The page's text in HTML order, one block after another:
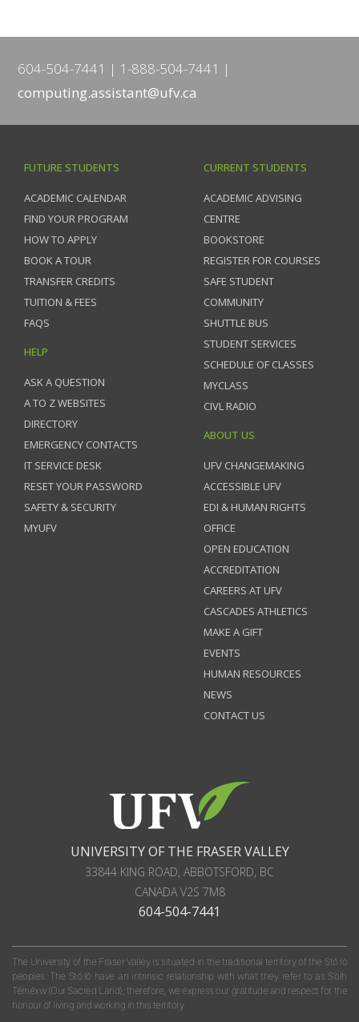
604-504-7441
1-888-504-7441
computing.assistant@ufv.ca
FUTURE STUDENTS
ACADEMIC CALENDAR
FIND YOUR PROGRAM
HOW TO APPLY
BOOK A TOUR
TRANSFER CREDITS
TUITION & FEES
FAQS
HELP
ASK A QUESTION
A TO Z WEBSITES
DIRECTORY
EMERGENCY CONTACTS
IT SERVICE DESK
RESET YOUR PASSWORD
SAFETY & SECURITY
MYUFV
CURRENT STUDENTS
ACADEMIC ADVISING
CENTRE
BOOKSTORE
REGISTER FOR COURSES
SAFE STUDENT
COMMUNITY
SHUTTLE BUS
STUDENT SERVICES
SCHEDULE OF CLASSES
MYCLASS
CIVL RADIO
ABOUT US
UFV CHANGEMAKING
ACCESSIBLE UFV
EDI & HUMAN RIGHTS
OFFICE
OPEN EDUCATION
ACCREDITATION
CAREERS AT UFV
CASCADES ATHLETICS
MAKE A GIFT
EVENTS
HUMAN RESOURCES
NEWS
CONTACT US
UNIVERSITY OF THE FRASER VALLEY
33844 KING ROAD, ABBOTSFORD, BC
CANADAV2S 7M8
604-504-7441
The University of the Fraser Valley is situated in the traditional territory of the Stó:lō
peoples. The Stó:lō have an intrinsic relationship with what they refer to as S'olh
Téméxw (Our Sacred Land); therefore, we express our gratitude and respect for the
honour of living and working in this territory.